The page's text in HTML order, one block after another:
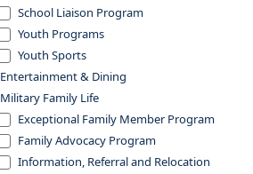
School Liaison Program
Youth Programs
Youth Sports
Entertainment & Dining
Military Family Life
Exceptional Family Member Program
Family Advocacy Program
Information, Referral and Relocation